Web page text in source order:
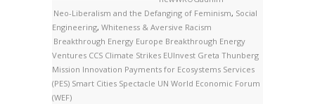
Neo-Liberalism and the Defanging of Feminism, Social
Engineering, Whiteness & Aversive Racism
Breakthrough Energy Europe Breakthrough Energy
Ventures CCS Climate Strikes EUInvest Greta Thunberg
Mission Innovation Payments for Ecosystems Services
(PES) Smart Cities Spectacle UN World Economic Forum
(WEF)